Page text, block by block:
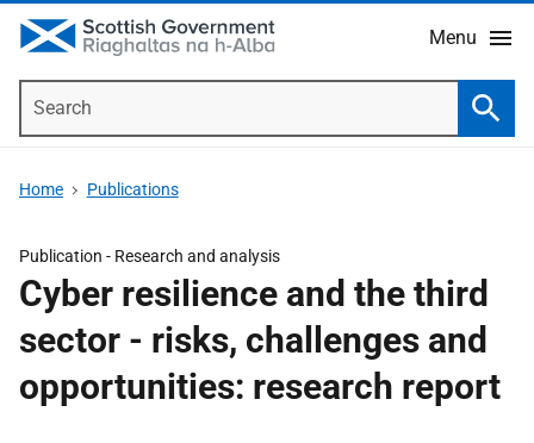
Menu
Home Publications
Publication - Research and analysis
Cyber resilience and the third
sector - risks, challenges and
opportunities: research report